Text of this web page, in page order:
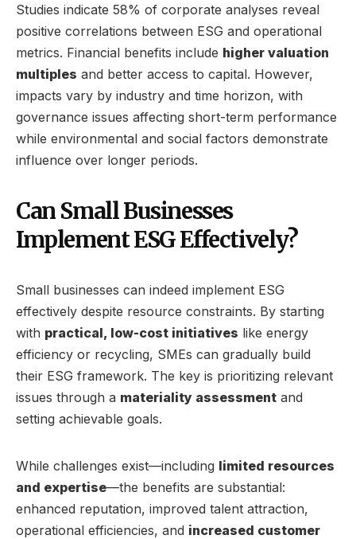
Studies indicate 58% of corporate analyses reveal
positive correlations between ESG and operational
metrics. Financial benefits include higher valuation
multiples and better access to capital. However,
impacts vary by industry and time horizon, with
governance issues affecting short-term performance
while environmental and social factors demonstrate
influence over longer periods.
Can Small Businesses
Implement ESG Effectively?
Small businesses can indeed implement ESG
effectively despite resource constraints. By starting
with practical, low-cost initiatives like energy
efficiency or recycling, SMEs can gradually build
their ESG framework. The key is prioritizing relevant
issues through a materiality assessment and
setting achievable goals.
While challenges exist—including limited resources
and expertise—the benefits are substantial:
enhanced reputation, improved talent attraction,
operational efficiencies, and increased customer